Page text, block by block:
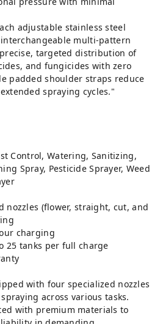
adjustable stainless steel
multi-pattern
targeted distribution of
and fungicides with zero
padded shoulder straps reduce
spraying cycles."
Control, Watering, Sanitizing,
Spray, Pesticide Sprayer, Weed
nozzles (flower, straight, cut, and
charging
25 tanks per full charge
with four specialized nozzles
across various tasks.
with premium materials to